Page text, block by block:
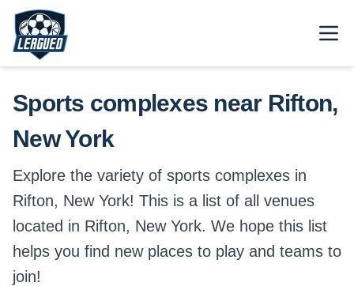
Skip to main content.
Return to Leagued homepage.
Sports complexes near Rifton,
New York
Explore the variety of sports complexes in
Rifton, New York! This is a list of all venues
located in Rifton, New York. We hope this list
helps you find new places to play and teams to
join!